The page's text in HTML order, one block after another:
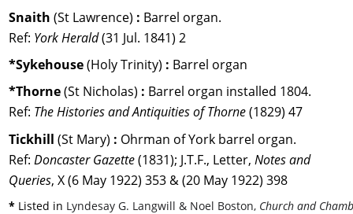
Snaith (St Lawrence) : Barrel organ.
Ref: York Herald (31 Jul. 1841) 2
*Sykehouse (Holy Trinity) : Barrel organ
*Thorne (St Nicholas) : Barrel organ installed 1804.
Ref: The Histories and Antiquities of Thorne (1829) 47
Tickhill (St Mary) : Ohrman of York barrel organ.
Ref: Doncaster Gazette (1831); J.T.F., Letter, Notes and
Queries, X (6 May 1922) 353 & (20 May 1922) 398
* Listed in Lyndesay G. Langwill & Noel Boston, Church and